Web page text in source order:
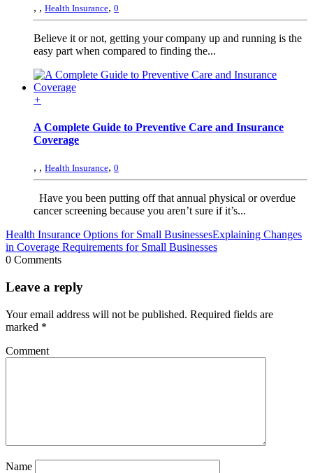
, , Health Insurance, 0
Believe it or not, getting your company up and running is the
easy part when compared to finding the...
+
A Complete Guide to Preventive Care and Insurance
Coverage
, , Health Insurance, 0
Have you been putting off that annual physical or overdue
cancer screening because you aren’t sure if it’s...
Health Insurance Options for Small BusinessesExplaining Changes
in Coverage Requirements for Small Businesses
0 Comments
Leave a reply
Your email address will not be published. Required fields are
marked *
Comment
Name